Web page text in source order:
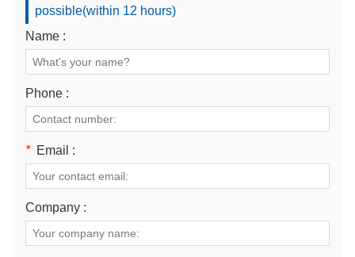
possible(within 12 hours)
Name :
Phone :
* Email :
Company :